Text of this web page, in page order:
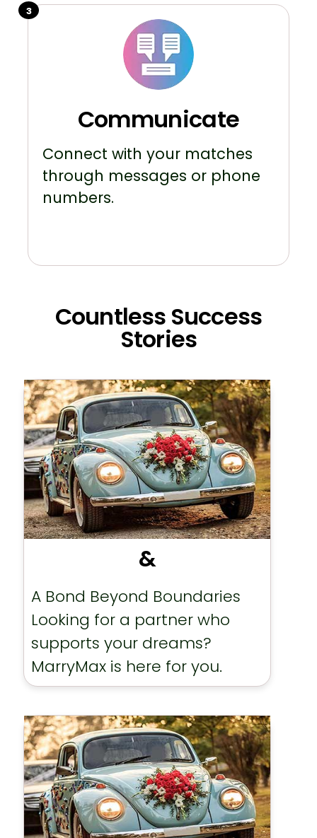
3
Communicate
Connect with your matches
through messages or phone
numbers.
Countless Success
Stories
&
A Bond Beyond Boundaries
Looking for a partner who
supports your dreams?
MarryMax is here for you.